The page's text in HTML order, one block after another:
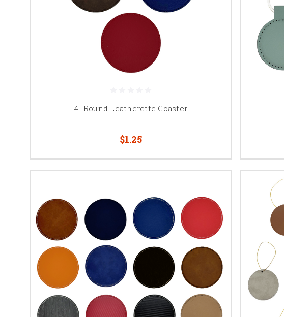
4" Round Leatherette Coaster
$1.25